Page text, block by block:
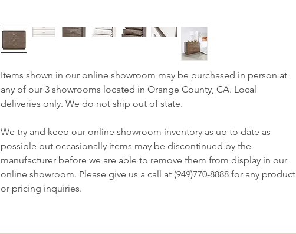
Items shown in our online showroom may be purchased in person at
any of our 3 showrooms located in Orange County, CA. Local
deliveries only. We do not ship out of state.
We try and keep our online showroom inventory as up to date as
possible but occasionally items may be discontinued by the
manufacturer before we are able to remove them from display in our
online showroom. Please give us a call at (949)770-8888 for any product
or pricing inquiries.